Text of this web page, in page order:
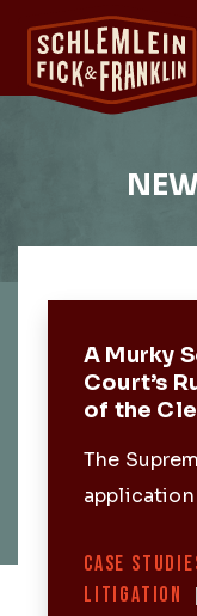
A Murky
Court’s
of the
The
Categories
CASE
LITIGATION
|